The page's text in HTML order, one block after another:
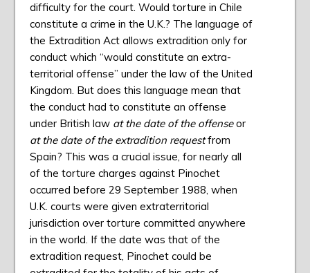
difficulty for the court. Would torture in Chile
constitute a crime in the U.K.? The language of
the Extradition Act allows extradition only for
conduct which “would constitute an extra-
territorial offense” under the law of the United
Kingdom. But does this language mean that
the conduct had to constitute an offense
under British law at the date of the offenseor
at the date of the extradition requestfrom
Spain? This was a crucial issue, for nearly all
of the torture charges against Pinochet
occurred before 29 September 1988, when
U.K. courts were given extraterritorial
jurisdiction over torture committed anywhere
in the world. If the date was that of the
extradition request, Pinochet could be